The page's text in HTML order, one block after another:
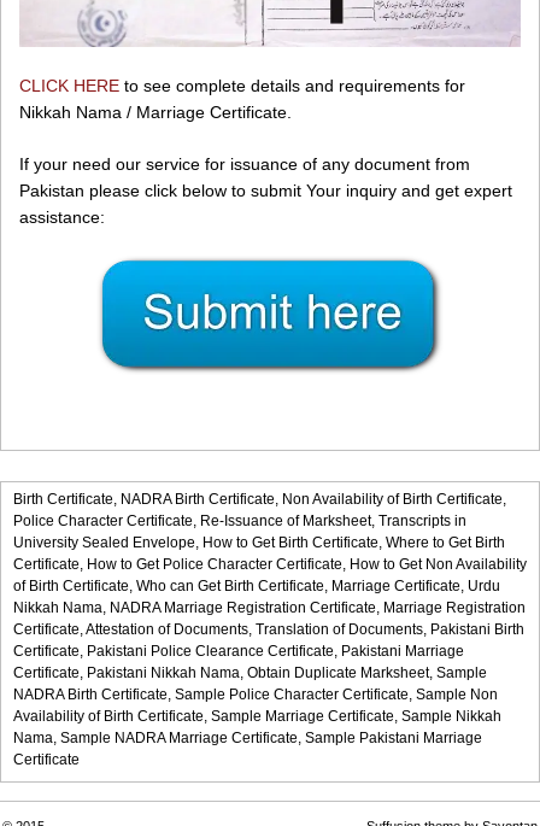
CLICK HERE to see complete details and requirements for
Nikkah Nama / Marriage Certificate.
If your need our service for issuance of any document from
Pakistan please click below to submit Your inquiry and get expert
assistance:
Birth Certificate, NADRA Birth Certificate, Non Availability of Birth Certificate,
Police Character Certificate, Re-Issuance of Marksheet, Transcripts in
University Sealed Envelope, How to Get Birth Certificate, Where to Get Birth
Certificate, How to Get Police Character Certificate, How to Get Non Availability
of Birth Certificate, Who can Get Birth Certificate, Marriage Certificate, Urdu
Nikkah Nama, NADRA Marriage Registration Certificate, Marriage Registration
Certificate, Attestation of Documents, Translation of Documents, Pakistani Birth
Certificate, Pakistani Police Clearance Certificate, Pakistani Marriage
Certificate, Pakistani Nikkah Nama, Obtain Duplicate Marksheet, Sample
NADRA Birth Certificate, Sample Police Character Certificate, Sample Non
Availability of Birth Certificate, Sample Marriage Certificate, Sample Nikkah
Nama, Sample NADRA Marriage Certificate, Sample Pakistani Marriage
Certificate